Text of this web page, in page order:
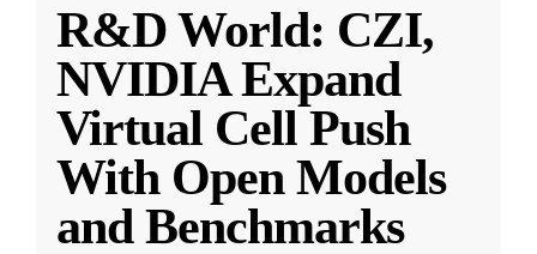
R&D World: CZI,
NVIDIA Expand
Virtual Cell Push
With Open Models
and Benchmarks